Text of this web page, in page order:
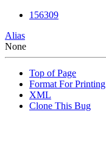
156309
Alias
None
Top of Page
Format For Printing
XML
Clone This Bug